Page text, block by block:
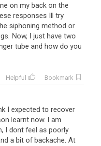
on my back on the
responses Ill try
siphoning method or
Now, I just have two
tube and how do you
Helpful
Bookmark
I expected to recover
learnt now. I am
I dont feel as poorly
a bit of backache. At